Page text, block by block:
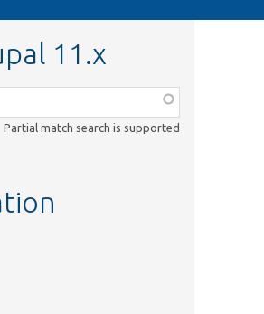
11.x
Partial match search is supported